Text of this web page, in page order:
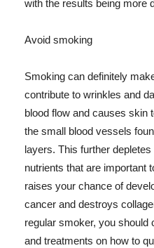
with the results being more
Avoid smoking
Smoking can definitely
contribute to wrinkles and
blood flow and causes skin
the small blood vessels
layers. This further
nutrients that are important
raises your chance of
cancer and destroys
regular smoker, you should
and treatments on how to